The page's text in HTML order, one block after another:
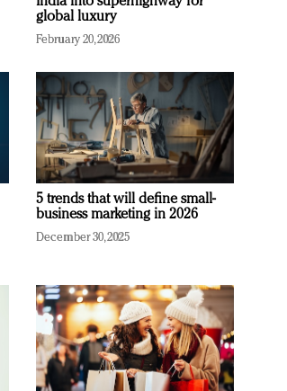
global luxury
February 20, 2026
5 trends that will define small-
business marketing in 2026
December 30, 2025